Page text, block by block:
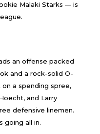
Malaki Starks — is
an offense packed
and a rock-solid O-
a spending spree,
and Larry
defensive linemen.
going all in.